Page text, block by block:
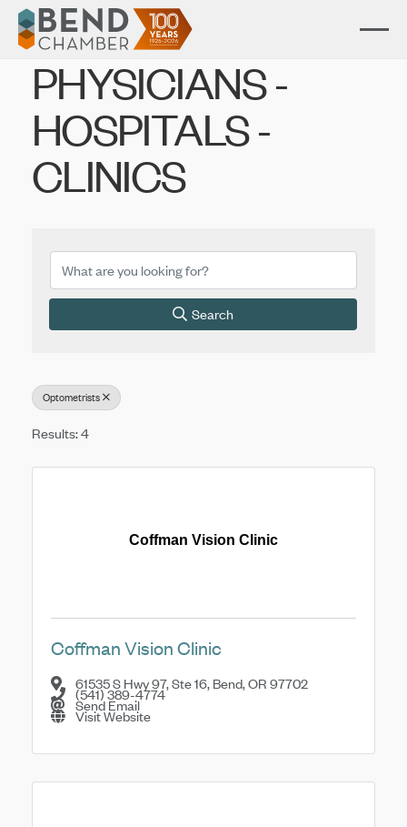
PHYSICIANS -
HOSPITALS -
CLINICS
Search
Optometrists
Results: 4
Coffman Vision Clinic
Coffman Vision Clinic
61535 S Hwy 97, Ste 16, Bend,OR 97702
(541) 389-4774
Send Email
Visit Website